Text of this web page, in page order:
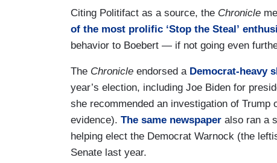
Citing Politifact as a source, the Chronicle
of the most prolific ‘Stop the Steal’
behavior to Boebert — if not going even
The Chronicle endorsed a Democrat-heavy
year’s election, including Joe Biden for
she recommended an investigation of
evidence). The same newspaper also ran a
helping elect the Democrat Warnock (the
Senate last year.